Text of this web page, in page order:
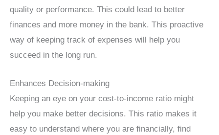
quality or performance. This could lead to better
finances and more money in the bank. This proactive
way of keeping track of expenses will help you
succeed in the long run.
Enhances Decision-making
Keeping an eye on your cost-to-income ratio might
help you make better decisions. This ratio makes it
easy to understand where you are financially, find